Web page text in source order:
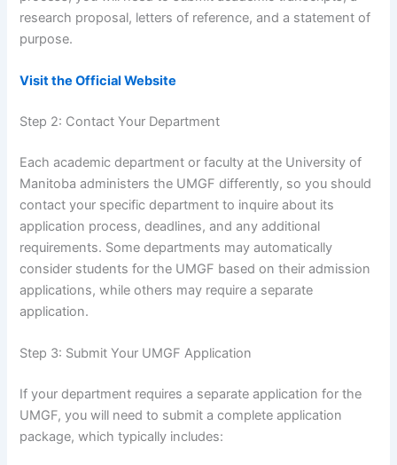
research proposal, letters of reference, and a statement of
purpose.
Visit the Official Website
Step 2: Contact Your Department
Each academic department or faculty at the University of
Manitoba administers the UMGF differently, so you should
contact your specific department to inquire about its
application process, deadlines, and any additional
requirements. Some departments may automatically
consider students for the UMGF based on their admission
applications, while others may require a separate
application.
Step 3: Submit Your UMGF Application
If your department requires a separate application for the
UMGF, you will need to submit a complete application
package, which typically includes: